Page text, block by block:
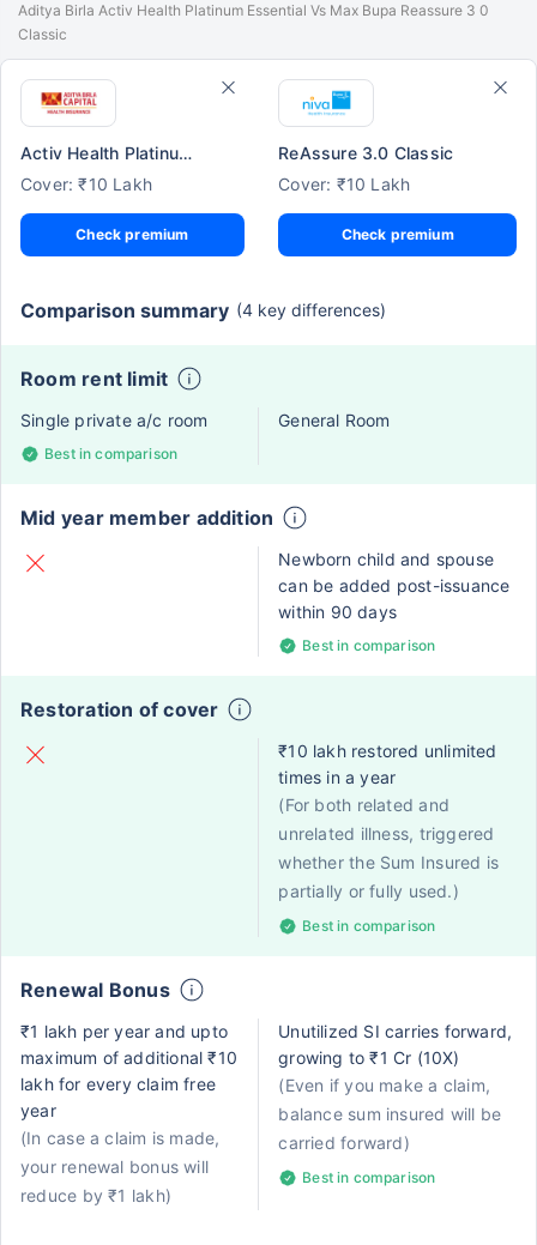
Aditya Birla Activ Health Platinum Essential Vs Max Bupa Reassure 3 0
Classic
Activ Health Platinum Essential
Cover: ₹10 Lakh
Check premium
ReAssure 3.0 Classic
Cover: ₹10 Lakh
Check premium
Comparison summary (4 key differences)
Room rent limit
Single private a/c room
Best in comparison
General Room
Mid year member addition
Newborn child and spouse
can be added post-issuance
within 90 days
Best in comparison
Restoration of cover
₹10 lakh restored unlimited
times in a year
(For both related and
unrelated illness, triggered
whether the Sum Insured is
partially or fully used.)
Best in comparison
Renewal Bonus
₹1 lakh per year and upto
maximum of additional ₹10
lakh for every claim free
year
(In case a claim is made,
your renewal bonus will
reduce by ₹1 lakh)
Unutilized SI carries forward,
growing to ₹1 Cr (10X)
(Even if you make a claim,
balance sum insured will be
carried forward)
Best in comparison